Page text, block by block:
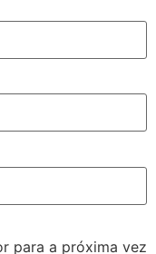
para a próxima vez